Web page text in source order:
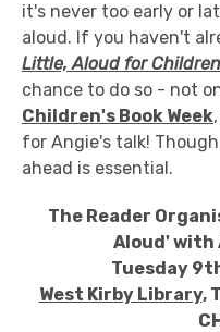
it's never too early or
aloud. If you haven't
Little, Aloud for Children
chance to do so - not
Children's Book Week
for Angie's talk!
ahead is essential.
The Reader
Aloud' with
Tuesday
West Kirby Library,